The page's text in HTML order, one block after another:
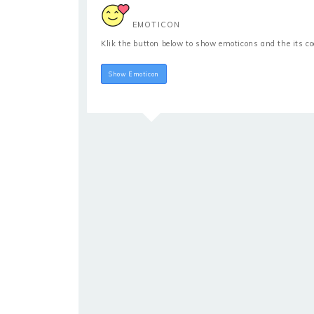
EMOTICON
Klik the button below to show emoticons and the its
Hide Emoticon
Show Emoticon